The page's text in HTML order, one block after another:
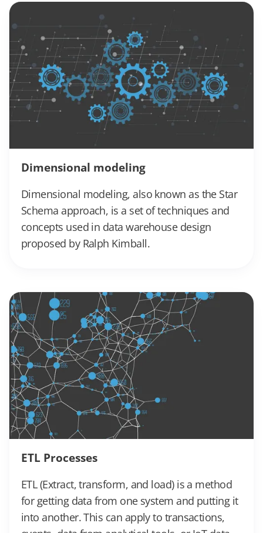
Dimensional modeling
Dimensional modeling, also known as the Star
Schema approach, is a set of techniques and
concepts used in data warehouse design
proposed by Ralph Kimball.
ETL Processes
ETL (Extract, transform, and load) is a method
for getting data from one system and putting it
into another. This can apply to transactions,